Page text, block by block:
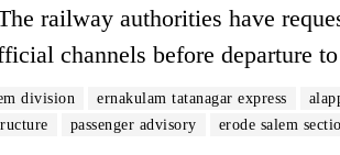
railway authorities have
channels before departure
division ernakulam tatanagar express
passenger advisory erode salem